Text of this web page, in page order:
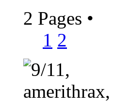
2 Pages •
1 2